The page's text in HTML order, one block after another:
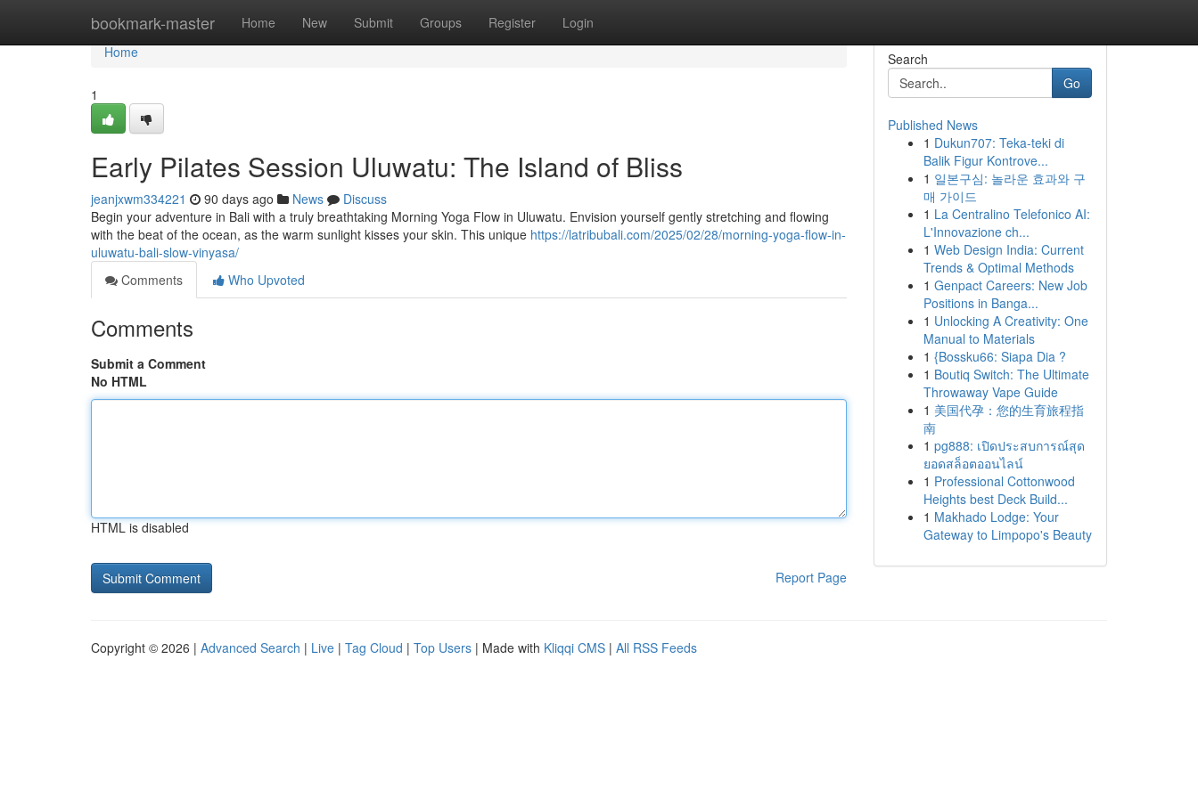
bookmark-master Home New Submit Groups Register Login
Home
Home
1
Early Pilates Session Uluwatu: The Island of Bliss
jeanjxwm334221 90 days ago News
Discuss
Begin your adventure in Bali with a truly breathtaking Morning Yoga Flow in Uluwatu. Envision yourself gently stretching and flowing
with the beat of the ocean, as the warm sunlight kisses your skin. This unique https://latribubali.com/2025/02/28/morning-yoga-flow-in-
uluwatu-bali-slow-vinyasa/
Comments
Who Upvoted
Comments
Submit a Comment
No HTML
HTML is disabled
Report Page
Search
Go
Published News
1 Dukun707: Teka-teki di
Balik Figur Kontrove...
1 일본구심: 놀라운 효과와 구
매 가이드
1 La Centralino Telefonico AI:
L'Innovazione ch...
1 Web Design India: Current
Trends & Optimal Methods
1 Genpact Careers: New Job
Positions in Banga...
1 Unlocking A Creativity: One
Manual to Materials
1 {Bossku66: Siapa Dia ?
1 Boutiq Switch: The Ultimate
Throwaway Vape Guide
1 美国代孕：您的生育旅程指
南
1 pg888: เปิดประสบการณ์สุด
ยอดสล็อตออนไลน์
1 Professional Cottonwood
Heights best Deck Build...
1 Makhado Lodge: Your
Gateway to Limpopo's Beauty
Copyright © 2026 | Advanced Search | Live | Tag Cloud | Top Users | Made with Kliqqi CMS | All RSS Feeds